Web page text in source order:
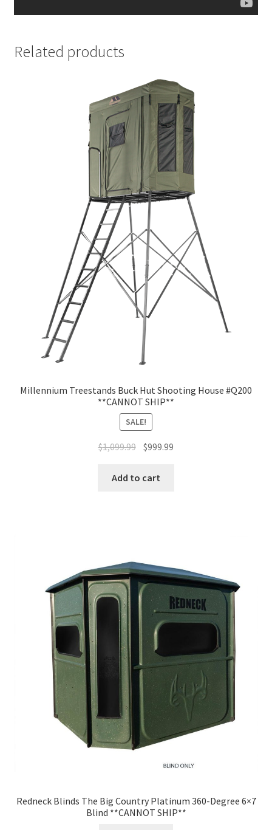
Related products
Millennium Treestands Buck Hut Shooting House #Q200
**CANNOT SHIP**
SALE!
$1,099.99 $999.99
Add to cart
Redneck Blinds The Big Country Platinum 360-Degree 6×7
Blind **CANNOT SHIP**